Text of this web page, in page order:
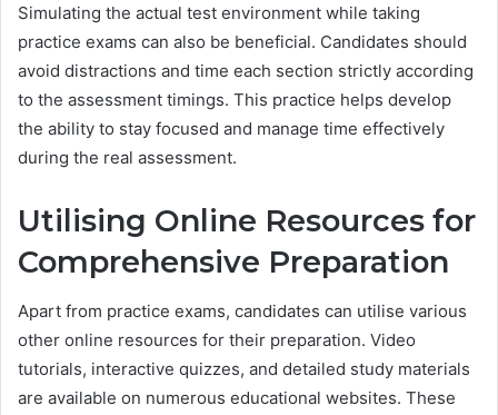
Simulating the actual test environment while taking
practice exams can also be beneficial. Candidates should
avoid distractions and time each section strictly according
to the assessment timings. This practice helps develop
the ability to stay focused and manage time effectively
during the real assessment.
Utilising Online Resources for
Comprehensive Preparation
Apart from practice exams, candidates can utilise various
other online resources for their preparation. Video
tutorials, interactive quizzes, and detailed study materials
are available on numerous educational websites. These